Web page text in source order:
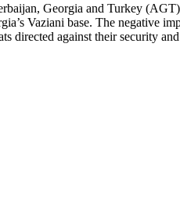
Georgia and Turkey
Vaziani base. The negative
directed against their security